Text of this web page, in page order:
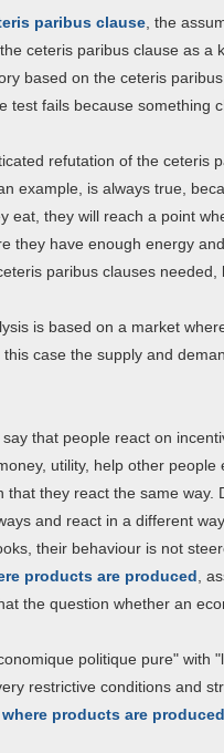
paribus clause, the
ceteris paribus clause as
based on the ceteris
test fails because something
refutation of the ceteris
example, is always true,
eat, they will reach a point
they have enough energy
paribus clauses
is based on a market
case the supply and
that people react on
utility, help other
they react the same
and react in a different
their behaviour is not
products are produced,
the question whether an
politique pure"
restrictive conditions and
products are produced